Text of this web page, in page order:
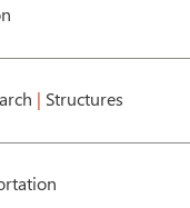
| Structures